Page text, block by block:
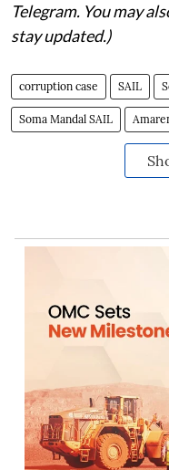
Telegram. You may
stay updated.)
corruption case SAIL
Soma Mandal SAIL